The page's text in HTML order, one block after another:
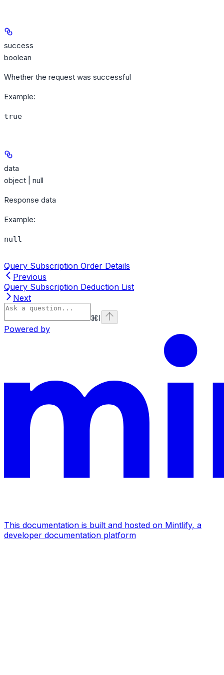
success
boolean
Whether the request was successful
Example:
true
data
object | null
Response data
Example:
null
Query Subscription Order Details
Previous
Query Subscription Deduction List
Next
⌘I
Powered by
This documentation is built and hosted on Mintlify, a
developer documentation platform